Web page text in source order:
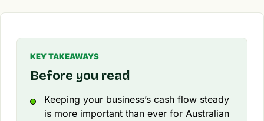
KEY TAKEAWAYS
Before you read
Keeping your business’s cash flow steady
is more important than ever for Australian